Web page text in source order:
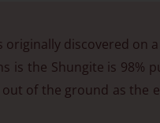
originally discovered on
is the Shungite is 98%
of the ground as the